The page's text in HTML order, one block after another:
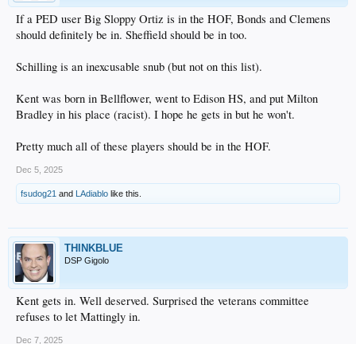
If a PED user Big Sloppy Ortiz is in the HOF, Bonds and Clemens
should definitely be in. Sheffield should be in too.
Schilling is an inexcusable snub (but not on this list).
Kent was born in Bellflower, went to Edison HS, and put Milton
Bradley in his place (racist). I hope he gets in but he won't.
Pretty much all of these players should be in the HOF.
Dec 5, 2025
fsudog21 and LAdiablo like this.
THINKBLUE
DSP Gigolo
Kent gets in. Well deserved. Surprised the veterans committee
refuses to let Mattingly in.
Dec 7, 2025